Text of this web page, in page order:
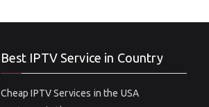
Best IPTV Service in Country
Cheap IPTV Services in the USA